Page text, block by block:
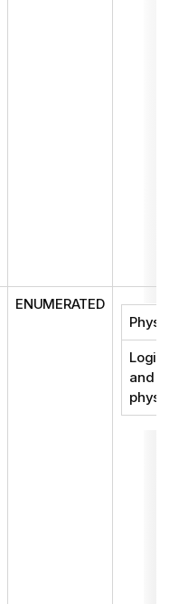
ENUMERATED
Physical
Logical
and
physical